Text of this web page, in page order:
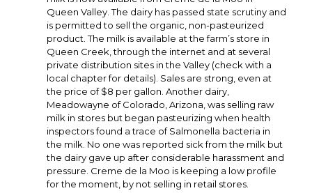
Queen Valley. The dairy has passed state scrutiny and
is permitted to sell the organic, non-pasteurized
product. The milk is available at the farm’s store in
Queen Creek, through the internet and at several
private distribution sites in the Valley (check with a
local chapter for details). Sales are strong, even at
the price of $8 per gallon. Another dairy,
Meadowayne of Colorado, Arizona, was selling raw
milk in stores but began pasteurizing when health
inspectors found a trace of Salmonella bacteria in
the milk. No one was reported sick from the milk but
the dairy gave up after considerable harassment and
pressure. Creme de la Moo is keeping a low profile
for the moment, by not selling in retail stores.